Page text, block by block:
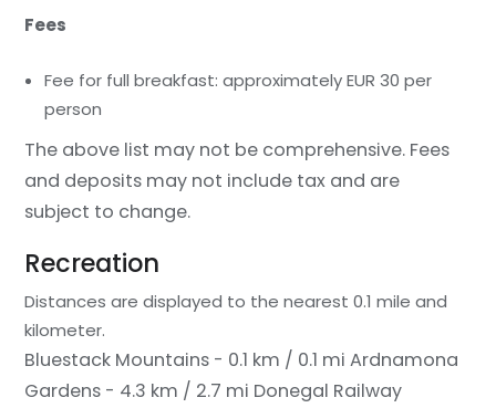
Fees
Fee for full breakfast: approximately EUR 30 per
person
The above list may not be comprehensive. Fees
and deposits may not include tax and are
subject to change.
Recreation
Distances are displayed to the nearest 0.1 mile and
kilometer.
Bluestack Mountains - 0.1 km / 0.1 mi Ardnamona
Gardens - 4.3 km / 2.7 mi Donegal Railway